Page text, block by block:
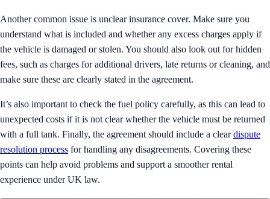
Another common issue is unclear insurance cover. Make sure you
understand what is included and whether any excess charges apply if
the vehicle is damaged or stolen. You should also look out for hidden
fees, such as charges for additional drivers, late returns or cleaning, and
make sure these are clearly stated in the agreement.
It’s also important to check the fuel policy carefully, as this can lead to
unexpected costs if it is not clear whether the vehicle must be returned
with a full tank. Finally, the agreement should include a cleardispute
resolution process for handling any disagreements. Covering these
points can help avoid problems and support a smoother rental
experience under UK law.